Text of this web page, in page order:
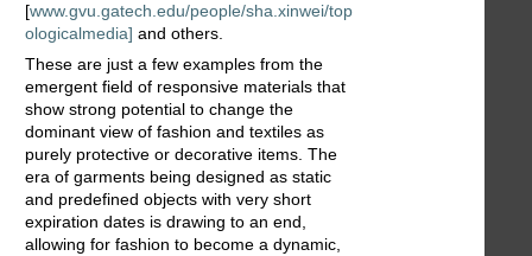
[www.gvu.gatech.edu/people/sha.xinwei/top
ologicalmedia] and others.
These are just a few examples from the
emergent field of responsive materials that
show strong potential to change the
dominant view of fashion and textiles as
purely protective or decorative items. The
era of garments being designed as static
and predefined objects with very short
expiration dates is drawing to an end,
allowing for fashion to become a dynamic,